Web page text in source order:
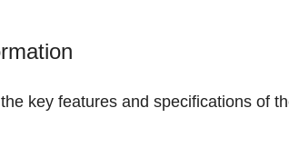
key features and specifications of